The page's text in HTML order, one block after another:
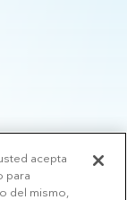
of Use|Manage
acepta
para
del mismo,